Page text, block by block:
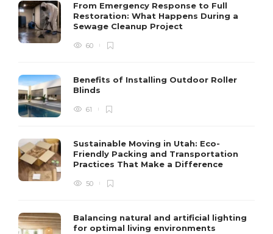
From Emergency Response to Full
Restoration: What Happens During a
Sewage Cleanup Project
60
Benefits of Installing Outdoor Roller
Blinds
61
Sustainable Moving in Utah: Eco-
Friendly Packing and Transportation
Practices That Make a Difference
50
Balancing natural and artificial lighting
for optimal living environments